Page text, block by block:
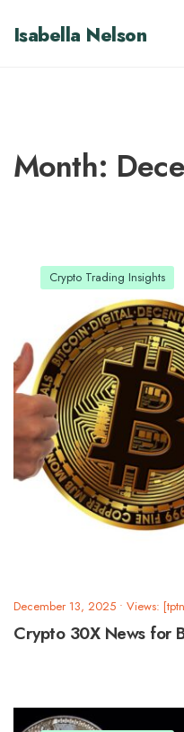
Isabella Nelson
Month:
Crypto Trading Insights
December 13, 2025 • Views:
Crypto 30X News for